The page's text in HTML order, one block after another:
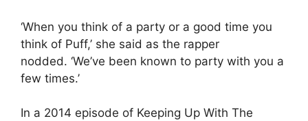
‘When you think of a party or a good time you
think of Puff,’ she said as the rapper
nodded. ‘We’ve been known to party with you a
few times.’
In a 2014 episode of Keeping Up With The